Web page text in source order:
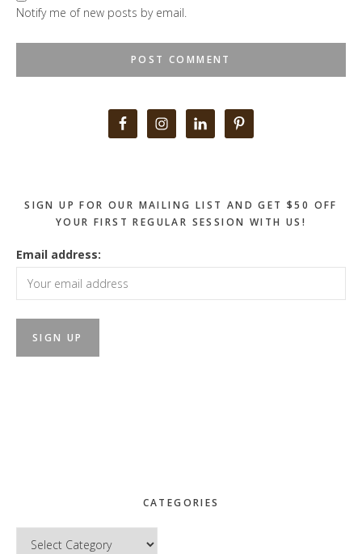
Notify me of new posts by email.
SIGN UP FOR OUR MAILING LIST AND GET $50 OFF
YOUR FIRST REGULAR SESSION WITH US!
Email address:
CATEGORIES
Categories